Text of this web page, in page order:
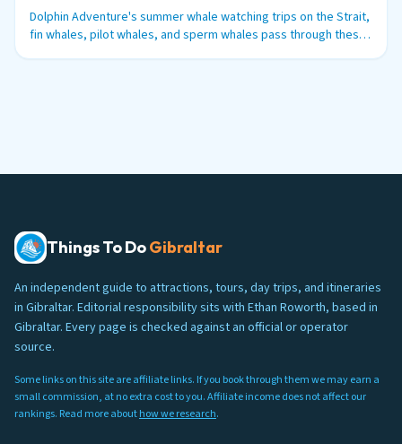
Dolphin Adventure's summer whale watching trips on the Strait,
fin whales, pilot whales, and sperm whales pass through these
Things To DoGibraltar
An independent guide to attractions, tours, day trips, and itineraries
in Gibraltar. Editorial responsibility sits with Ethan Roworth, based in
Gibraltar. Every page is checked against an official or operator
source.
Some links on this site are affiliate links. If you book through them we may earn a
small commission, at no extra cost to you. Affiliate income does not affect our
rankings. Read more abouthow we research.